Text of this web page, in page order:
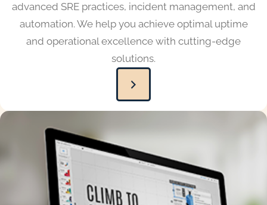
advanced SRE practices, incident management, and
automation. We help you achieve optimal uptime
and operational excellence with cutting-edge
solutions.